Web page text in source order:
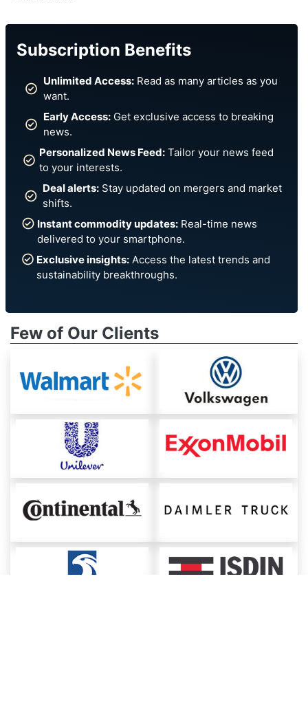
Subscription Benefits
Unlimited Access: Read as many articles as you
want.
Early Access: Get exclusive access to breaking
news.
Personalized News Feed: Tailor your news feed
to your interests.
Deal alerts: Stay updated on mergers and market
shifts.
Instant commodity updates:Real-time news
delivered to your smartphone.
Exclusive insights: Access the latest trends and
sustainability breakthroughs.
Few of Our Clients